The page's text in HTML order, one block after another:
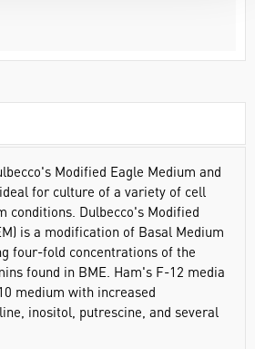
Modified Eagle Medium and
for culture of a variety of cell
conditions. Dulbecco's Modified
is a modification of Basal Medium
four-fold concentrations of the
found in BME. Ham's F-12 media
medium with increased
inositol, putrescine, and several